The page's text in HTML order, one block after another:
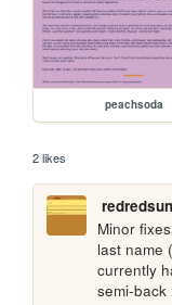
peachsoda
2 likes
Minor
last name
currently
semi-back